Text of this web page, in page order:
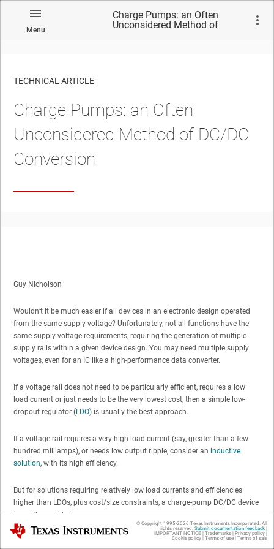
Menu
Charge Pumps: an Often
Unconsidered Method of
TECHNICAL ARTICLE
Charge Pumps: an Often
Unconsidered Method of DC/DC
Conversion
Guy Nicholson
Wouldn’t it be much easier if all devices in an electronic design operated
from the same supply voltage? Unfortunately, not all functions have the
same supply-voltage requirements, requiring the generation of multiple
supply rails within a given device design. You may need multiple supply
voltages, even for an IC like a high-performance data converter.
If a voltage rail does not need to be particularly efficient, requires a low
load current or just needs to be the very lowest cost, then a simple low-
dropout regulator (LDO) is usually the best approach.
If a voltage rail requires a very high load current (say, greater than a few
hundred milliamps), or needs low output ripple, consider an inductive
solution, with its high efficiency.
But for solutions requiring relatively low load currents and efficiencies
higher than LDOs, plus cost/size constraints, a charge-pump DC/DC device
is worth considering.
Texas Instruments © Copyright 1995-2026 Texas Instruments Incorporated. All
rights reserved. Submit documentation feedback|
IMPORTANT NOTICE | Trademarks| Privacy policy|
Cookie policy| Terms of use| Terms of sale